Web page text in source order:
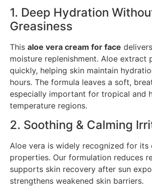
1. Deep Hydration
Greasiness
This aloe vera cream for face
moisture replenishment. Aloe extract
quickly, helping skin maintain
hours. The formula leaves a soft,
especially important for tropical and
temperature regions.
2. Soothing & Calming
Aloe vera is widely recognized for its
properties. Our formulation reduces
supports skin recovery after sun
strengthens weakened skin barriers.